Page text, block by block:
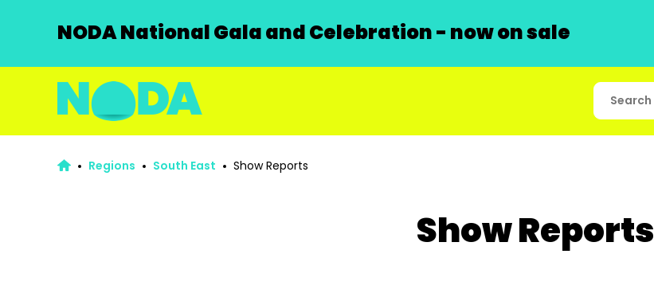
NODA National Gala and Celebration - now on sale
Regions South East Show Reports
Show Reports